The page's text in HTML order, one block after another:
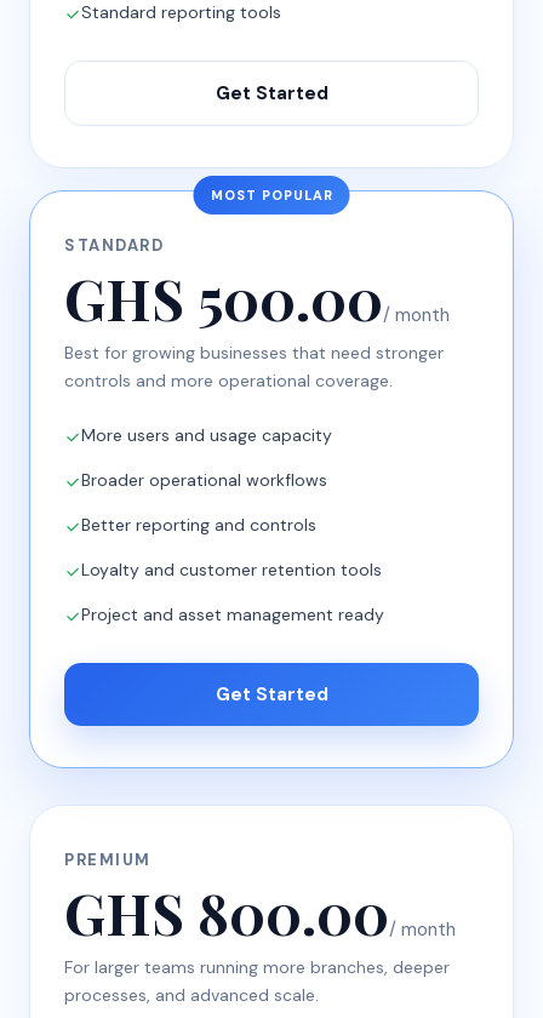
Standard reporting tools
Get Started
MOST POPULAR
STANDARD
GHS 500.00/ month
Best for growing businesses that need stronger
controls and more operational coverage.
More users and usage capacity
Broader operational workflows
Better reporting and controls
Loyalty and customer retention tools
Project and asset management ready
Get Started
PREMIUM
GHS 800.00/ month
For larger teams running more branches, deeper
processes, and advanced scale.